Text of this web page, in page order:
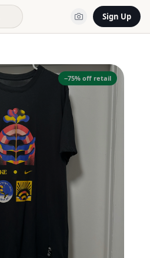
Sign Up
−75% off retail